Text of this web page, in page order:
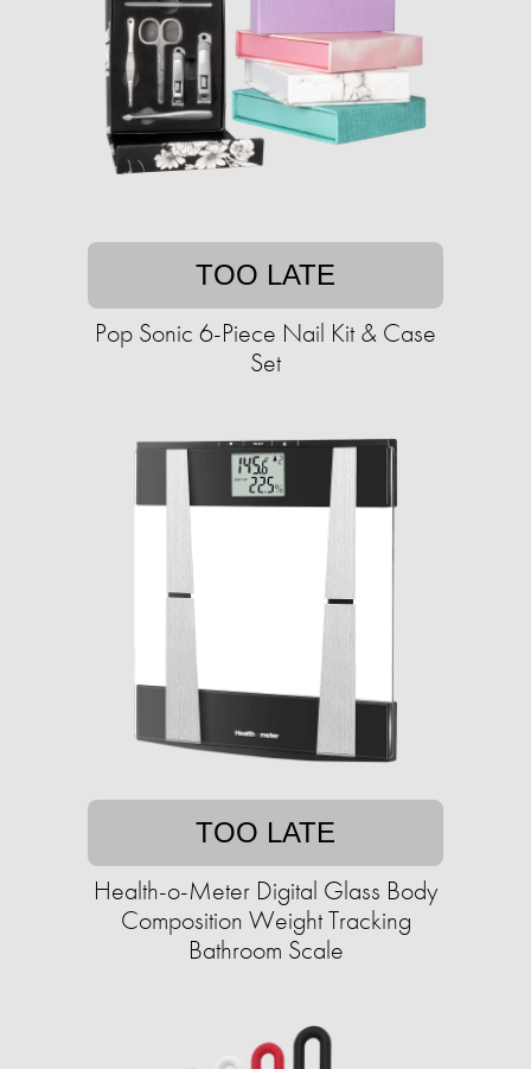
TOO LATE
Pop Sonic 6-Piece Nail Kit & Case
Set
TOO LATE
Health-o-Meter Digital Glass Body
Composition Weight Tracking
Bathroom Scale​